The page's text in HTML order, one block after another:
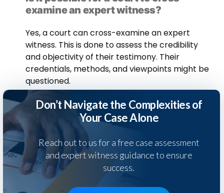
examine an expert witness?
Yes, a court can cross-examine an expert
witness. This is done to assess the credibility
and objectivity of their testimony. Their
credentials, methods, and viewpoints might be
questioned.
Don’t Navigate the Complexities of
Your Case Alone
Reach out to us for a free case assessment
and expert witness guidance to ensure
success.